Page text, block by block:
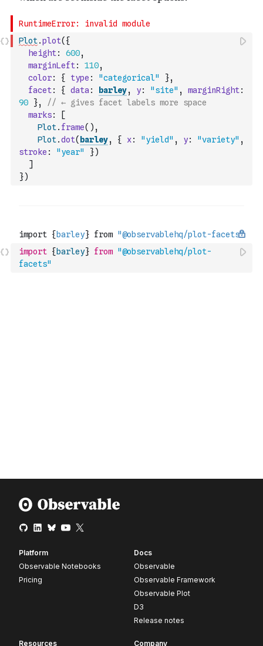
Plot.plot( {
height: 600,
marginLeft: 110,
color: { type : "categorical" },
facet: { data : barley, y: "site" , marginRight:
90
},
// ← gives facet labels more space
marks:
[
Plot. frame( ) ,
Plot.dot( barley, { x: "yield" , y: "variety" ,
stroke : "year" })
]
})
import { barley} from "@observablehq/plot-
facets"
Platform
Observable Notebooks
Pricing
Docs
Observable
Observable Framework
Observable Plot
D3
Release notes
Resources Company